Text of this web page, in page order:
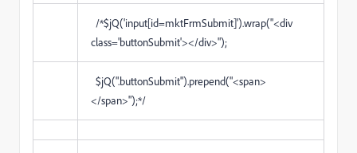
/*$jQ('input[id=mktFrmSubmit]').wrap("<div
class='buttonSubmit'></div>");
$jQ(".buttonSubmit").prepend("<span>
</span>");*/